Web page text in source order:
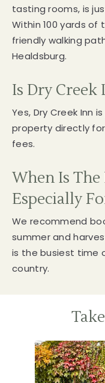
tasting rooms, is
Within 100 yards
friendly walking
Healdsburg.
Is Dry Creek
Yes, Dry Creek Inn
property directly
fees.
When Is The
Especially
We recommend
summer and
is the busiest time
country.